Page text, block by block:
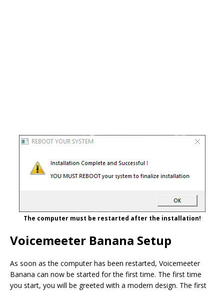
The computer must be restarted after the installation!
Voicemeeter Banana Setup
As soon as the computer has been restarted, Voicemeeter
Banana can now be started for the first time. The first time
you start, you will be greeted with a modern design. The first